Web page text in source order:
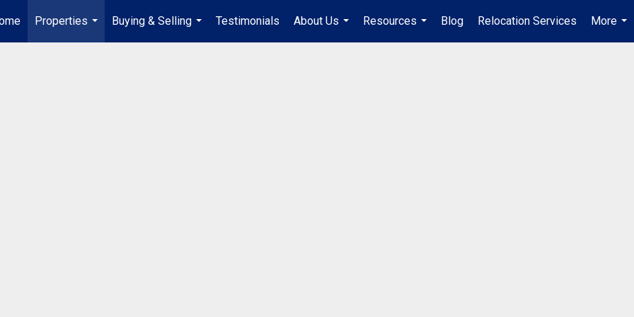
Properties
...
Buying & Selling
...
Testimonials
About Us
...
Resources
...
Blog Relocation Services
More
...